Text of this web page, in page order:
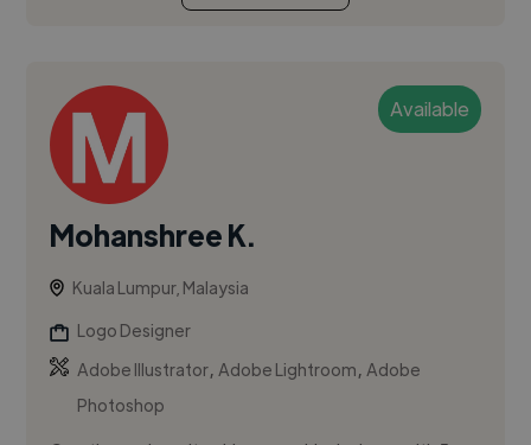
Available
Mohanshree K.
Kuala Lumpur, Malaysia
Logo Designer
Adobe Illustrator,Adobe Lightroom,Adobe
Photoshop